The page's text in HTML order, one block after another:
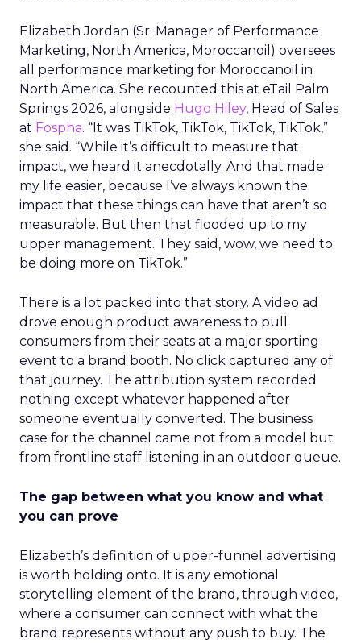
Elizabeth Jordan (Sr. Manager of Performance
Marketing, North America, Moroccanoil ) oversees
all performance marketing for Moroccanoil in
North America. She recounted this at eTail Palm
Springs 2026, alongside Hugo Hiley, Head of Sales
at Fospha. “It was TikTok, TikTok, TikTok, TikTok,”
she said. “While it’s difficult to measure that
impact, we heard it anecdotally. And that made
my life easier, because I’ve always known the
impact that these things can have that aren’t so
measurable. But then that flooded up to my
upper management. They said, wow, we need to
be doing more on TikTok.”
There is a lot packed into that story. A video ad
drove enough product awareness to pull
consumers from their seats at a major sporting
event to a brand booth. No click captured any of
that journey. The attribution system recorded
nothing except whatever happened after
someone eventually converted. The business
case for the channel came not from a model but
from frontline staff listening in an outdoor queue.
The gap between what you know and what
you can prove
Elizabeth’s definition of upper-funnel advertising
is worth holding onto. It is any emotional
storytelling element of the brand, through video,
where a consumer can connect with what the
brand represents without any push to buy. The